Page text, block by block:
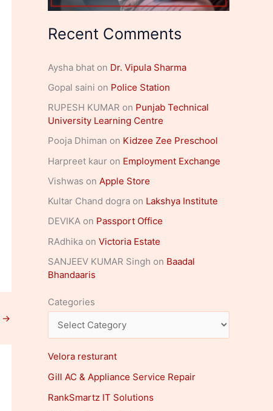
→
Recent Comments
Aysha bhat on Dr. Vipula Sharma
Gopal saini on Police Station
RUPESH KUMAR on Punjab Technical
University Learning Centre
Pooja Dhiman on Kidzee Zee Preschool
Harpreet kaur on Employment Exchange
Vishwas on Apple Store
Kultar Chand dogra on Lakshya Institute
DEVIKA on Passport Office
RAdhika on Victoria Estate
SANJEEV KUMAR Singh on Baadal
Bhandaaris
Categories
Velora resturant
Gill AC & Appliance Service Repair
RankSmartz IT Solutions